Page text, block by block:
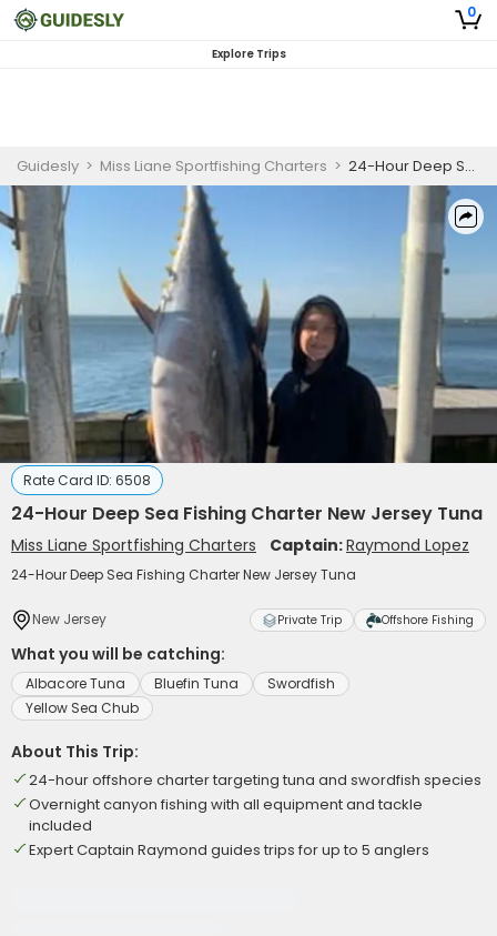
0
Explore Trips
Guidesly > Miss Liane Sportfishing Charters > 24-Hour Deep Sea Fishing Charter New Jersey Tuna
Rate Card ID: 6508
24-Hour Deep Sea Fishing Charter New Jersey Tuna
Miss Liane Sportfishing Charters Captain:Raymond Lopez
24-Hour Deep Sea Fishing Charter New Jersey Tuna
New Jersey Private Trip Offshore Fishing
What you will be catching:
Albacore Tuna Bluefin Tuna
Swordfish
Yellow Sea Chub
About This Trip:
24-hour offshore charter targeting tuna and swordfish species
Overnight canyon fishing with all equipment and tackle
included
Expert Captain Raymond guides trips for up to 5 anglers